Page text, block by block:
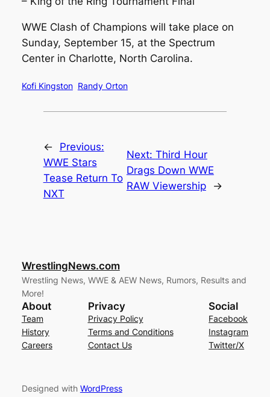
WWE Clash of Champions will take place on
Sunday, September 15, at the Spectrum
Center in Charlotte, North Carolina.
Kofi Kingston Randy Orton
←
Previous:
WWE Stars
Tease Return To
NXT
Next: Third Hour
Drags Down WWE
RAW Viewership
→
WrestlingNews.com
Wrestling News, WWE & AEW News, Rumors, Results and
More!
About
Team
History
Careers
Privacy
Privacy Policy
Terms and Conditions
Contact Us
Social
Facebook
Instagram
Twitter/X
Designed with WordPress